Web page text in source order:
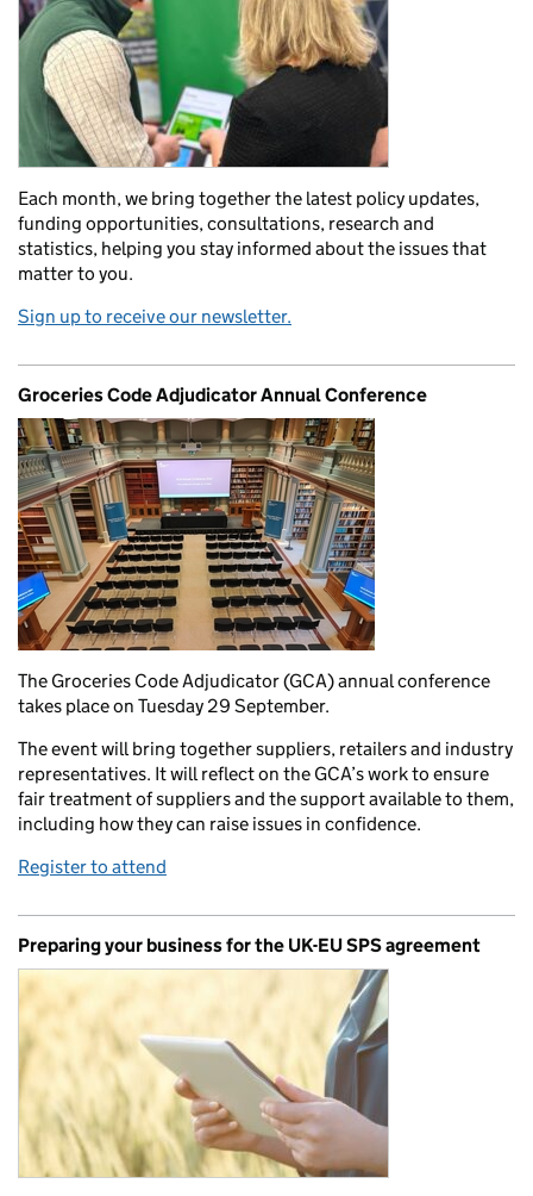
Each month, we bring together the latest policy updates,
funding opportunities, consultations, research and
statistics, helping you stay informed about the issues that
matter to you.
Sign up to receive our newsletter.
Groceries Code Adjudicator Annual Conference
The Groceries Code Adjudicator (GCA) annual conference
takes place on Tuesday 29 September.
The event will bring together suppliers, retailers and industry
representatives. It will reflect on the GCA’s work to ensure
fair treatment of suppliers and the support available to them,
including how they can raise issues in confidence.
Register to attend
Preparing your business for the UK-EU SPS agreement